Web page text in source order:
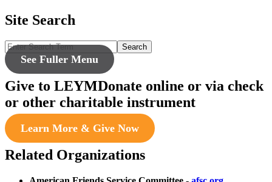
Site Search
Search
See Fuller Menu
Give to LEYMDonate online or via check
or other charitable instrument
Learn More & Give Now
Related Organizations